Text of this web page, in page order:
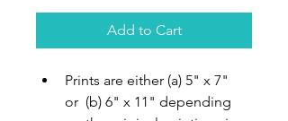
Add to Cart
Prints are either (a) 5" x 7"
or  (b) 6" x 11" depending